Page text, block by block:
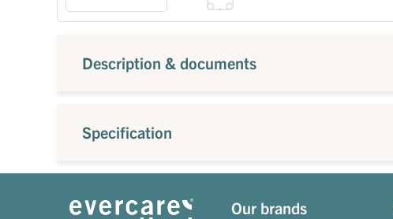
Description & documents
Specification
Our brands